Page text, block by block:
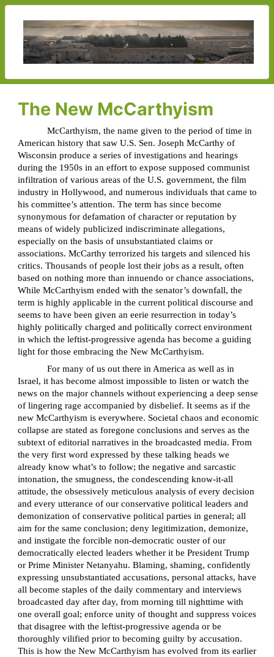
The New McCarthyism
McCarthyism, the name given to the period of time in
American history that saw U.S. Sen. Joseph McCarthy of
Wisconsin produce a series of investigations and hearings
during the 1950s in an effort to expose supposed communist
infiltration of various areas of the U.S. government, the film
industry in Hollywood, and numerous individuals that came to
his committee’s attention. The term has since become
synonymous for defamation of character or reputation by
means of widely publicized indiscriminate allegations,
especially on the basis of unsubstantiated claims or
associations. McCarthy terrorized his targets and silenced his
critics. Thousands of people lost their jobs as a result, often
based on nothing more than innuendo or chance associations,
While McCarthyism ended with the senator’s downfall, the
term is highly applicable in the current political discourse and
seems to have been given an eerie resurrection in today’s
highly politically charged and politically correct environment
in which the leftist-progressive agenda has become a guiding
light for those embracing the New McCarthyism.
For many of us out there in America as well as in
Israel, it has become almost impossible to listen or watch the
news on the major channels without experiencing a deep sense
of lingering rage accompanied by disbelief. It seems as if the
new McCarthyism is everywhere. Societal chaos and economic
collapse are stated as foregone conclusions and serves as the
subtext of editorial narratives in the broadcasted media. From
the very first word expressed by these talking heads we
already know what’s to follow; the negative and sarcastic
intonation, the smugness, the condescending know-it-all
attitude, the obsessively meticulous analysis of every decision
and every utterance of our conservative political leaders and
demonization of conservative political parties in general; all
aim for the same conclusion; deny legitimization, demonize,
and instigate the forcible non-democratic ouster of our
democratically elected leaders whether it be President Trump
or Prime Minister Netanyahu. Blaming, shaming, confidently
expressing unsubstantiated accusations, personal attacks, have
all become staples of the daily commentary and interviews
broadcasted day after day, from morning till nighttime with
one overall goal; enforce unity of thought and suppress voices
that disagree with the leftist-progressive agenda or be
thoroughly vilified prior to becoming guilty by accusation.
This is how the New McCarthyism has evolved from its earlier